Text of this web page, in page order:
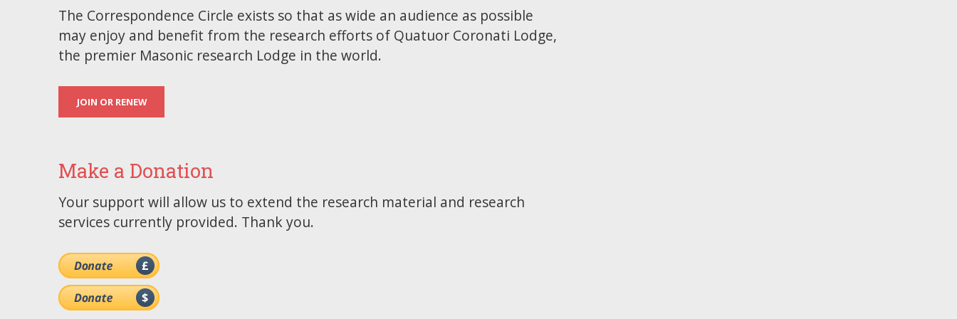
The Correspondence Circle exists so that as wide an audience as possible
may enjoy and benefit from the research efforts of Quatuor Coronati Lodge,
the premier Masonic research Lodge in the world.
JOIN OR RENEW
Make a Donation
Your support will allow us to extend the research material and research
services currently provided. Thank you.